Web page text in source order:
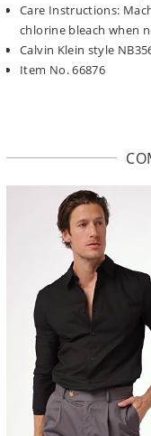
Care Instructions:
chlorine bleach when
Calvin Klein style
Item No. 66876